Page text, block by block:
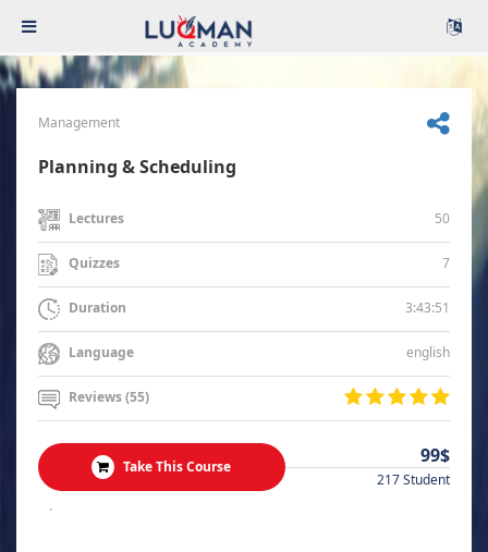
Management
Planning & Scheduling
Lectures 50
Quizzes 7
Duration 3:43:51
Language english
Reviews (55)
Take This Course 99$
217 Student
.